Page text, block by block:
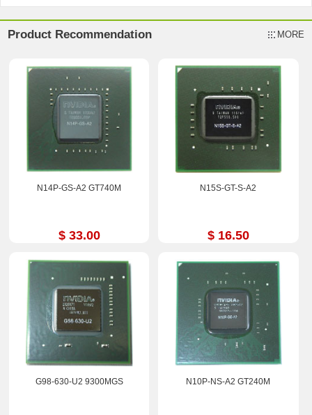
Product Recommendation MORE
N14P-GS-A2 GT740M
$ 33.00
N15S-GT-S-A2
$ 16.50
G98-630-U2 9300MGS N10P-NS-A2 GT240M